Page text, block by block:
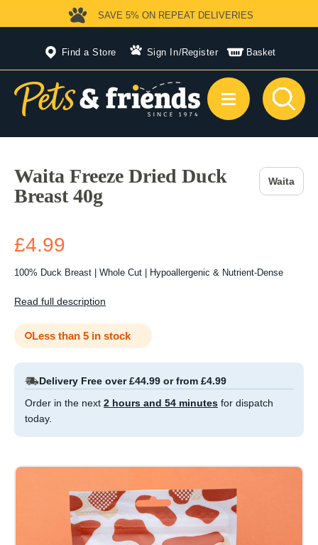
Find a Store Sign In/Register Basket
SAVE 5% ON REPEAT DELIVERIES
Waita Freeze Dried Duck
Breast 40g
Waita
£4.99
100% Duck Breast | Whole Cut | Hypoallergenic & Nutrient-Dense
Read full description
Less than 5 in stock
Delivery Free over £44.99 or from £4.99
Order in the next 2 hours and 54 minutes for dispatch
today.